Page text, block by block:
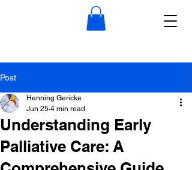
Post
Understanding Early
Palliative Care: A
Henning Gericke
Jun 25 4 min read